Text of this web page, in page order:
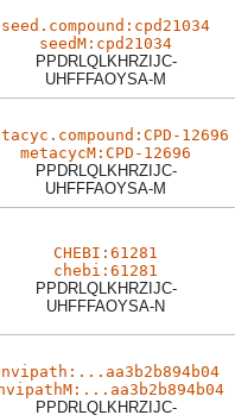
seed.compound:cpd21034
seedM:cpd21034
PPDRLQLKHRZIJC-
UHFFFAOYSA-M
12696
metacycM:CPD-12696
PPDRLQLKHRZIJC-
UHFFFAOYSA-M
CHEBI:61281
chebi:61281
PPDRLQLKHRZIJC-
UHFFFAOYSA-N
PPDRLQLKHRZIJC-